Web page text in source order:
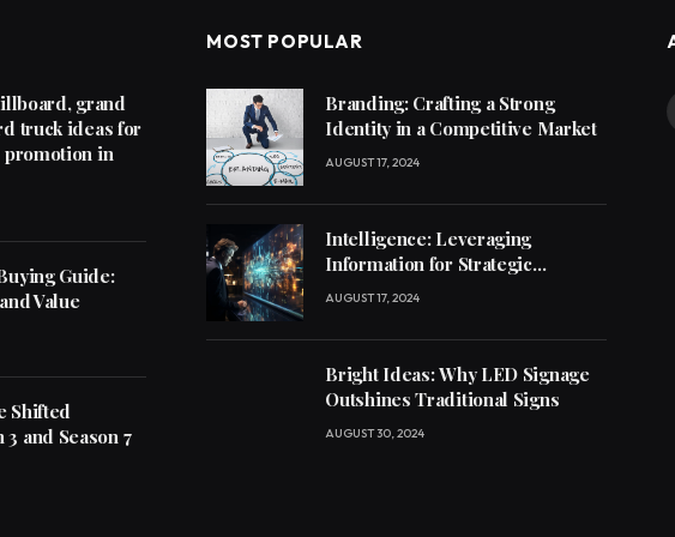
grand
truck ideas for
in
Guide:
Value
Shifted
and Season 7
MOST POPULAR
Branding: Crafting a Strong
Identity in a Competitive Market
AUGUST 17, 2024
Intelligence: Leveraging
Information for Strategic
Decision-Making
AUGUST 17, 2024
Bright Ideas: Why LED Signage
Outshines Traditional Signs
AUGUST 30, 2024